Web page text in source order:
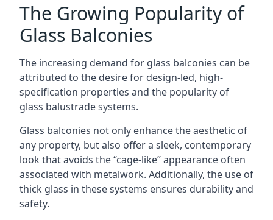
The Growing Popularity of
Glass Balconies
The increasing demand for glass balconies can be
attributed to the desire for design-led, high-
specification properties and the popularity of
glass balustrade systems.
Glass balconies not only enhance the aesthetic of
any property, but also offer a sleek, contemporary
look that avoids the “cage-like” appearance often
associated with metalwork. Additionally, the use of
thick glass in these systems ensures durability and
safety.